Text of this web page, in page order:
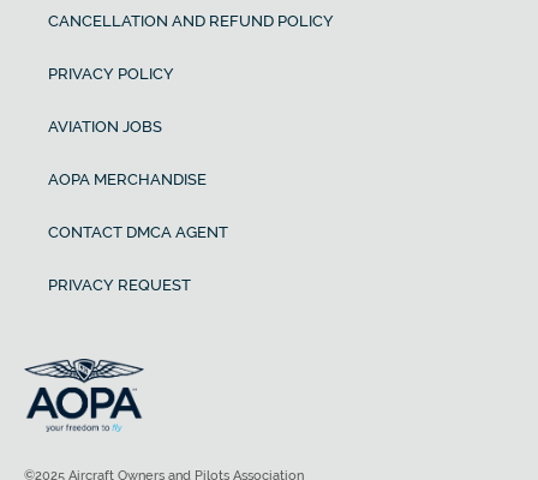
CANCELLATION AND REFUND POLICY
PRIVACY POLICY
AVIATION JOBS
AOPA MERCHANDISE
CONTACT DMCA AGENT
PRIVACY REQUEST
©2025 Aircraft Owners and Pilots Association